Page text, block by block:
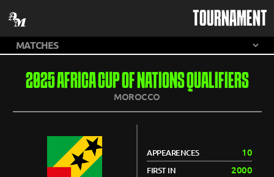
TOURNAMENT
2025 AFRICA CUP OF NATIONS QUALIFIERS
MOROCCO
APPEARENCES 10
FIRST IN 2000